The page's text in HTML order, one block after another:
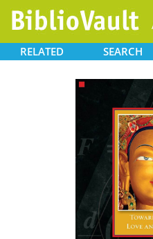
RELATED SEARCH